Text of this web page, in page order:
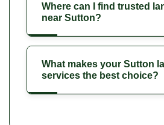
Where can I find trusted
near Sutton?
What makes your Sutton
services the best choice?